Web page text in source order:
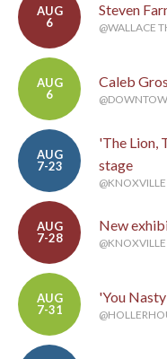
AUG
6
Steven
@WALLACE
AUG
6
Caleb
AUG
7-23
'The Lion,
stage
AUG
7-28
New
AUG
7-31
'You